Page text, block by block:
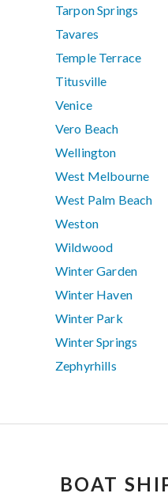
Tarpon Springs
Tavares
Temple Terrace
Titusville
Venice
Vero Beach
Wellington
West Melbourne
West Palm Beach
Weston
Wildwood
Winter Garden
Winter Haven
Winter Park
Winter Springs
Zephyrhills
BOAT